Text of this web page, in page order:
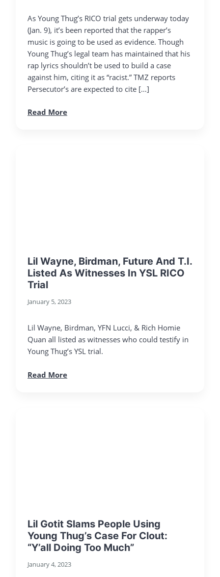
As Young Thug’s RICO trial gets underway today
(Jan. 9), it’s been reported that the rapper’s
music is going to be used as evidence. Though
Young Thug’s legal team has maintained that his
rap lyrics shouldn’t be used to build a case
against him, citing it as “racist.” TMZ reports
Persecutor’s are expected to cite […]
Read More
Lil Wayne, Birdman, Future And T.I.
Listed As Witnesses In YSL RICO
Trial
January 5, 2023
Lil Wayne, Birdman, YFN Lucci, & Rich Homie
Quan all listed as witnesses who could testify in
Young Thug’s YSL trial.
Read More
Lil Gotit Slams People Using
Young Thug’s Case For Clout:
“Y’all Doing Too Much”
January 4, 2023